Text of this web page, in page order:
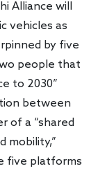
Alliance will
vehicles as
by five
people that
to 2030”
between
of a “shared
mobility,”
five platforms